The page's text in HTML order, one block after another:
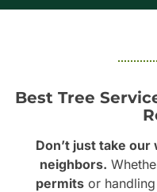
Best Tree
Don’t just take
neighbors.
permitsor handling